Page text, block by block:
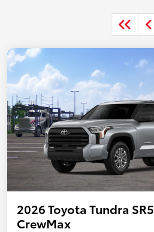
2026 Toyota Tundra
CrewMax